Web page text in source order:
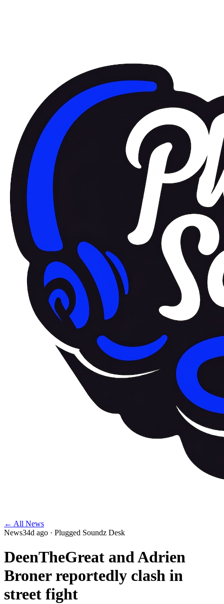
← All News
News34d ago · Plugged Soundz Desk
DeenTheGreat and Adrien
Broner reportedly clash in
street fight